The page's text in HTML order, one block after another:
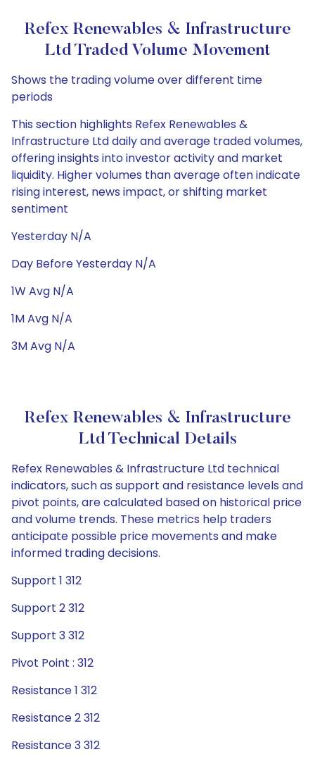
Refex Renewables & Infrastructure
Ltd Traded Volume Movement
Shows the trading volume over different time
periods
This section highlights Refex Renewables &
Infrastructure Ltd daily and average traded volumes,
offering insights into investor activity and market
liquidity. Higher volumes than average often indicate
rising interest, news impact, or shifting market
sentiment
Yesterday N/A
Day Before Yesterday N/A
1W Avg N/A
1M Avg N/A
3M Avg N/A
Refex Renewables & Infrastructure
Ltd Technical Details
Refex Renewables & Infrastructure Ltd technical
indicators, such as support and resistance levels and
pivot points, are calculated based on historical price
and volume trends. These metrics help traders
anticipate possible price movements and make
informed trading decisions.
Support 1 312
Support 2 312
Support 3 312
Pivot Point : 312
Resistance 1 312
Resistance 2 312
Resistance 3 312